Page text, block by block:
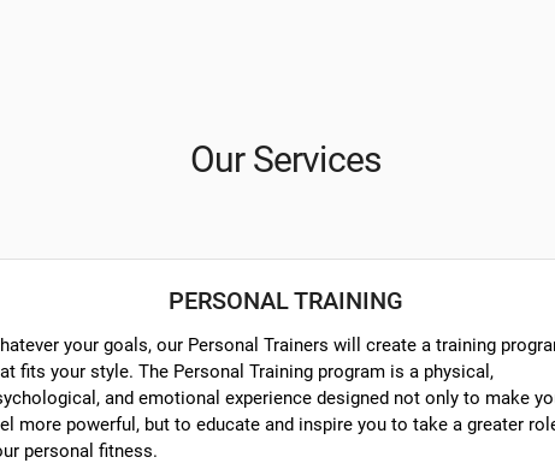
Our Services
PERSONAL TRAINING
your goals, our Personal Trainers will create a training
fits your style. The Personal Training program is a physical,
and emotional experience designed not only to make
more powerful, but to educate and inspire you to take a greater
personal fitness.